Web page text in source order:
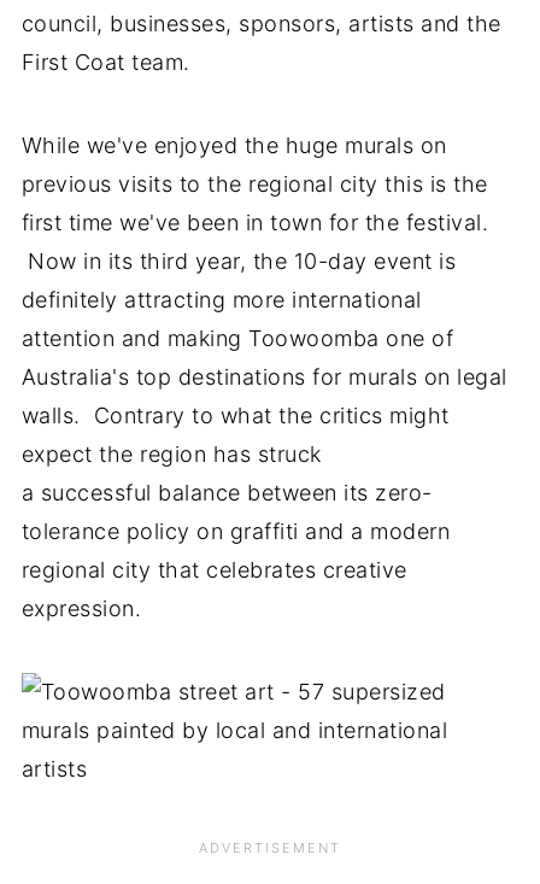
council, businesses, sponsors, artists and the
First Coat team.
While we've enjoyed the huge murals on
previous visits to the regional city this is the
first time we've been in town for the festival.
Now in its third year, the 10-day event is
definitely attracting more international
attention and making Toowoomba one of
Australia's top destinations for murals on legal
walls. Contrary to what the critics might
expect the region has struck
a successful balance between its zero-
tolerance policy on graffiti and a modern
regional city that celebrates creative
expression.